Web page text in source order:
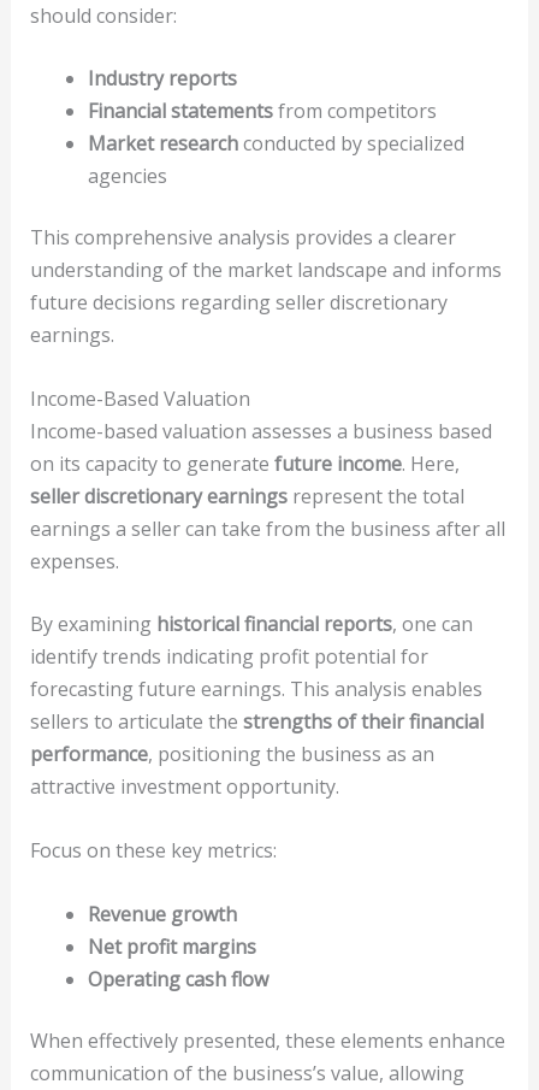
should consider:
Industry reports
Financial statementsfrom competitors
Market researchconducted by specialized
agencies
This comprehensive analysis provides a clearer
understanding of the market landscape and informs
future decisions regarding seller discretionary
earnings.
Income-Based Valuation
Income-based valuation assesses a business based
on its capacity to generate future income. Here,
seller discretionary earningsrepresent the total
earnings a seller can take from the business after all
expenses.
By examining historical financial reports, one can
identify trends indicating profit potential for
forecasting future earnings. This analysis enables
sellers to articulate the strengths of their financial
performance, positioning the business as an
attractive investment opportunity.
Focus on these key metrics:
Revenue growth
Net profit margins
Operating cash flow
When effectively presented, these elements enhance
communication of the business’s value, allowing